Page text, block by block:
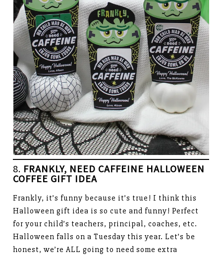
8. FRANKLY, NEED CAFFEINE HALLOWEEN
COFFEE GIFT IDEA
Frankly, it’s funny because it’s true! I think this
Halloween gift idea is so cute and funny! Perfect
for your child’s teachers, principal, coaches, etc.
Halloween falls on a Tuesday this year. Let’s be
honest, we’re ALL going to need some extra